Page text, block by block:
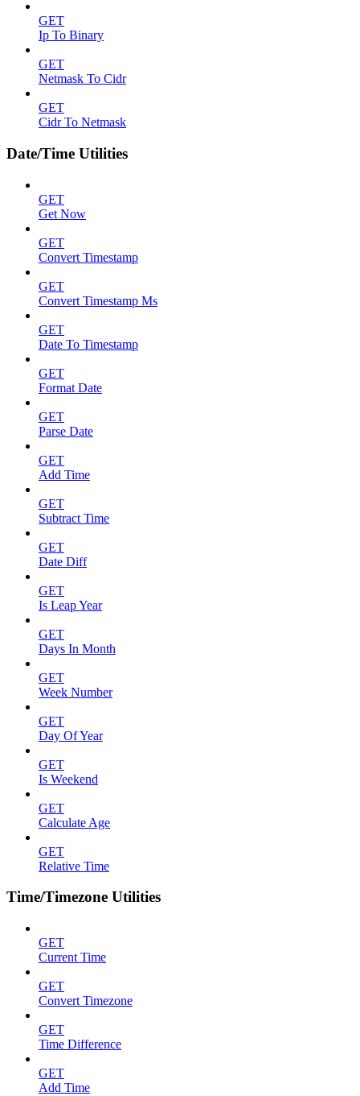
GET
Ip To Binary
GET
Netmask To Cidr
GET
Cidr To Netmask
Date/Time Utilities
GET
Get Now
GET
Convert Timestamp
GET
Convert Timestamp Ms
GET
Date To Timestamp
GET
Format Date
GET
Parse Date
GET
Add Time
GET
Subtract Time
GET
Date Diff
GET
Is Leap Year
GET
Days In Month
GET
Week Number
GET
Day Of Year
GET
Is Weekend
GET
Calculate Age
GET
Relative Time
Time/Timezone Utilities
GET
Current Time
GET
Convert Timezone
GET
Time Difference
GET
Add Time